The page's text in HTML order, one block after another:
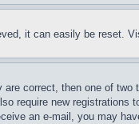
it can easily be reset.
correct, then one of
require new
an e-mail, you may